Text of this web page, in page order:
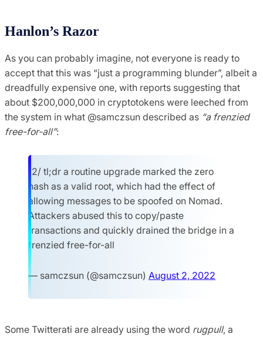
Hanlon’s Razor
As you can probably imagine, not everyone is ready to
accept that this was “just a programming blunder”, albeit a
dreadfully expensive one, with reports suggesting that
about $200,000,000 in cryptotokens were leeched from
the system in what @samczsun described as “a frenzied
free-for-all”:
12/ tl;dr a routine upgrade marked the zero
hash as a valid root, which had the effect of
allowing messages to be spoofed on Nomad.
Attackers abused this to copy/paste
transactions and quickly drained the bridge in a
frenzied free-for-all
— samczsun (@samczsun) August 2, 2022
Some Twitterati are already using the word rugpull, a